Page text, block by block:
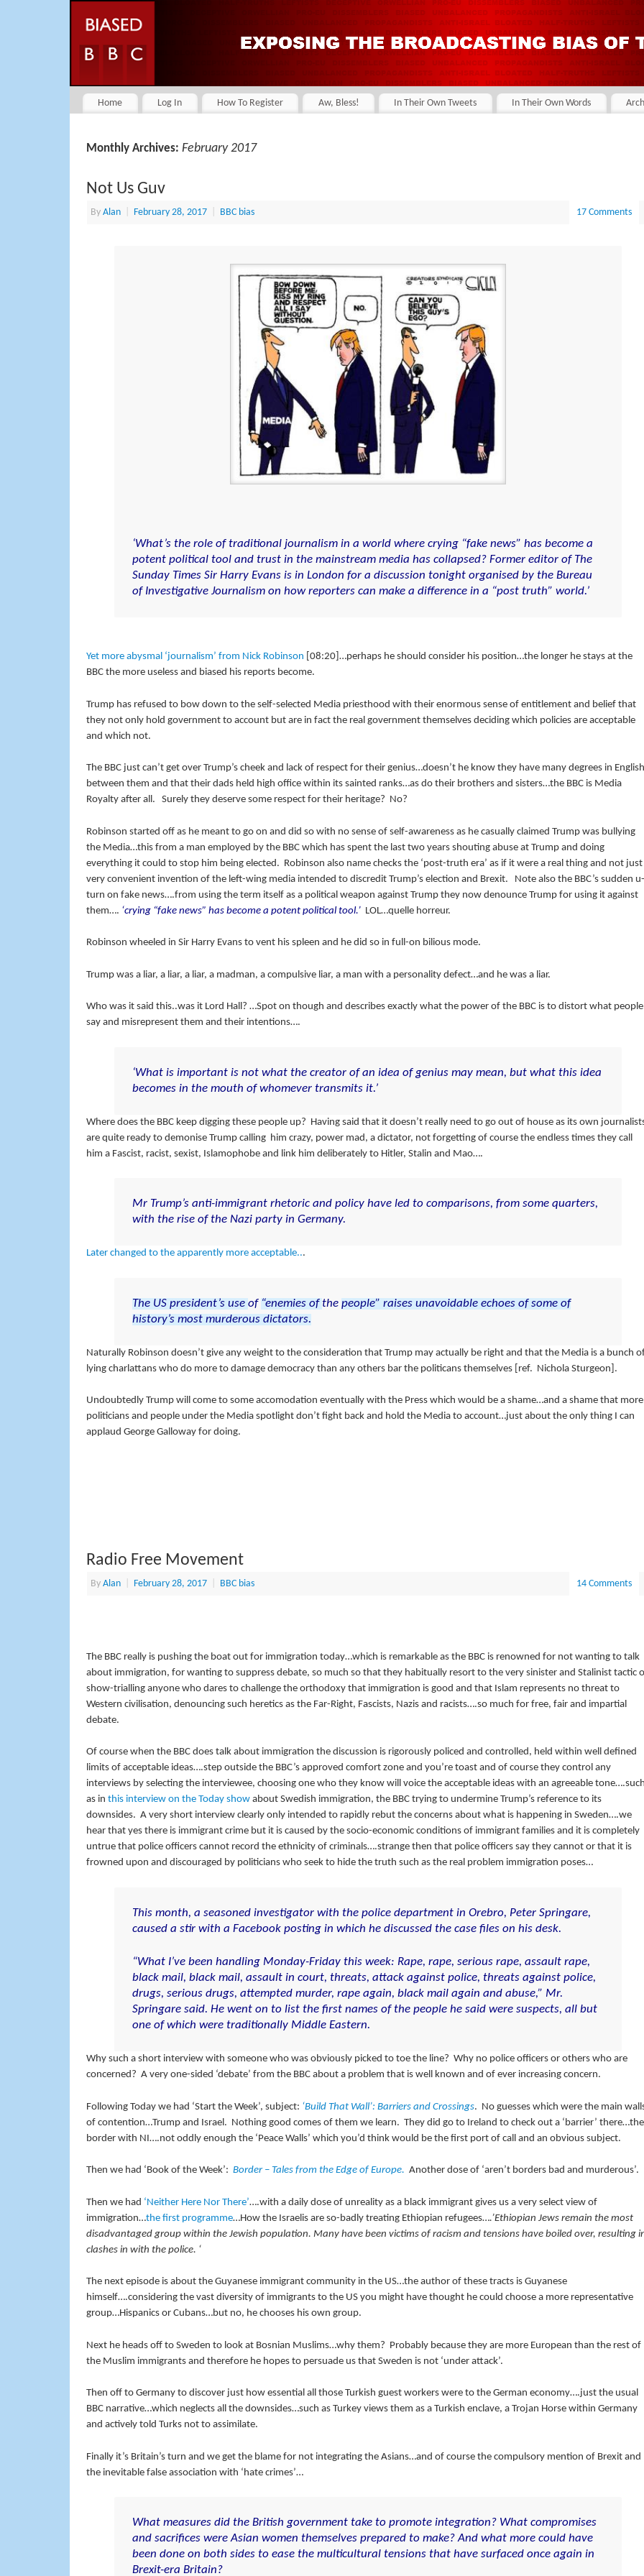
Home Log In How To Register Aw, Bless! In Their Own Tweets In Their Own Words
Monthly Archives: February 2017
Not Us Guv
By Alan February 28, 2017 BBC bias 17 Comments
‘What’s the role of traditional journalism in a world where crying “fake news” has become a
potent political tool and trust in the mainstream media has collapsed? Former editor of The
Sunday Times Sir Harry Evans is in London for a discussion tonight organised by the Bureau
of Investigative Journalism on how reporters can make a difference in a “post truth” world.’
Yet more abysmal ‘journalism’ from Nick Robinson [08:20]…perhaps he should consider his position…the longer he stays at the
BBC the more useless and biased his reports become.
Trump has refused to bow down to the self-selected Media priesthood with their enormous sense of entitlement and belief that
they not only hold government to account but are in fact the real government themselves deciding which policies are acceptable
and which not.
The BBC just can’t get over Trump’s cheek and lack of respect for their genius…doesn’t he know they have many degrees in English
between them and that their dads held high office within its sainted ranks…as do their brothers and sisters…the BBC is Media
Royalty after all. Surely they deserve some respect for their heritage? No?
Robinson started off as he meant to go on and did so with no sense of self-awareness as he casually claimed Trump was bullying
the Media…this from a man employed by the BBC which has spent the last two years shouting abuse at Trump and doing
everything it could to stop him being elected. Robinson also name checks the ‘post-truth era’ as if it were a real thing and not just
very convenient invention of the left-wing media intended to discredit Trump’s election and Brexit. Note also the BBC’s sudden u-
turn on fake news….from using the term itself as a political weapon against Trump they now denounce Trump for using it against
them…. ‘crying “fake news” has become a potent political tool.’ LOL…quelle horreur.
Robinson wheeled in Sir Harry Evans to vent his spleen and he did so in full-on bilious mode.
Trump was a liar, a liar, a liar, a madman, a compulsive liar, a man with a personality defect…and he was a liar.
Who was it said this..was it Lord Hall? …Spot on though and describes exactly what the power of the BBC is to distort what people
say and misrepresent them and their intentions….
‘What is important is not what the creator of an idea of genius may mean, but what this idea
becomes in the mouth of whomever transmits it.’
Where does the BBC keep digging these people up? Having said that it doesn’t really need to go out of house as its own
are quite ready to demonise Trump calling him crazy, power mad, a dictator, not forgetting of course the endless times they call
him a Fascist, racist, sexist, Islamophobe and link him deliberately to Hitler, Stalin and Mao….
Mr Trump’s anti-immigrant rhetoric and policy have led to comparisons, from some quarters,
with the rise of the Nazi party in Germany.
Later changed to the apparently more acceptable...
The US president’s use of “enemies ofthe people” raises unavoidable echoes ofsome of
history’s most murderous dictators.
Naturally Robinson doesn’t give any weight to the consideration that Trump may actually be right and that the Media is a bunch
lying charlattans who do more to damage democracy than any others bar the politicans themselves [ref. Nichola Sturgeon].
Undoubtedly Trump will come to some accomodation eventually with the Press which would be a shame…and a shame that more
politicians and people under the Media spotlight don’t fight back and hold the Media to account…just about the only thing I can
applaud George Galloway for doing.
Radio Free Movement
By Alan February 28, 2017 BBC bias 14 Comments
The BBC really is pushing the boat out for immigration today…which is remarkable as the BBC is renowned for not wanting to talk
about immigration, for wanting to suppress debate, so much so that they habitually resort to the very sinister and Stalinist tactic
show-trialling anyone who dares to challenge the orthodoxy that immigration is good and that Islam represents no threat to
Western civilisation, denouncing such heretics as the Far-Right, Fascists, Nazis and racists….so much for free, fair and impartial
debate.
Of course when the BBC does talk about immigration the discussion is rigorously policed and controlled, held within well defined
limits of acceptable ideas….step outside the BBC’s approved comfort zone and you’re toast and of course they control any
interviews by selecting the interviewee, choosing one who they know will voice the acceptable ideas with an agreeable
as in this interview on the Today showabout Swedish immigration, the BBC trying to undermine Trump’s reference to its
downsides. A very short interview clearly only intended to rapidly rebut the concerns about what is happening in Sweden….we
hear that yes there is immigrant crime but it is caused by the socio-economic conditions of immigrant families and it is completely
untrue that police officers cannot record the ethnicity of criminals….strange then that police officers say they cannot or that it is
frowned upon and discouraged by politicians who seek to hide the truth such as the real problem immigration poses…
This month, a seasoned investigator with the police department in Orebro, Peter Springare,
caused a stir with a Facebook posting in which he discussed the case files on his desk.
“What I’ve been handling Monday-Friday this week: Rape, rape, serious rape, assault rape,
black mail, black mail, assault in court, threats, attack against police, threats against police,
drugs, serious drugs, attempted murder, rape again, black mail again and abuse,” Mr.
Springare said. He went on to list the first names of the people he said were suspects, all but
one of which were traditionally Middle Eastern.
Why such a short interview with someone who was obviously picked to toe the line? Why no police officers or others who are
concerned? A very one-sided ‘debate’ from the BBC about a problem that is well known and of ever increasing concern.
Following Today we had ‘Start the Week’, subject: ‘Build That Wall’: Barriers and Crossings. No guesses which were the main
of contention…Trump and Israel. Nothing good comes of them we learn. They did go to Ireland to check out a ‘barrier’ there…the
border with NI….not oddly enough the ‘Peace Walls’ which you’d think would be the first port of call and an obvious subject.
Then we had ‘Book of the Week’: Border – Tales from the Edge of Europe. Another dose of ‘aren’t borders bad and murderous’.
Then we had ‘Neither Here Nor There’….with a daily dose of unreality as a black immigrant gives us a very select view of
immigration…the first programme…How the Israelis are so-badly treating Ethiopian refugees….’Ethiopian Jews remain the most
disadvantaged group within the Jewish population. Many have been victims of racism and tensions have boiled over, resulting
clashes in with the police. ‘
The next episode is about the Guyanese immigrant community in the US…the author of these tracts is Guyanese
himself….considering the vast diversity of immigrants to the US you might have thought he could choose a more representative
group…Hispanics or Cubans…but no, he chooses his own group.
Next he heads off to Sweden to look at Bosnian Muslims…why them? Probably because they are more European than the rest of
the Muslim immigrants and therefore he hopes to persuade us that Sweden is not ‘under attack’.
Then off to Germany to discover just how essential all those Turkish guest workers were to the German economy….just the usual
BBC narrative…which neglects all the downsides…such as Turkey views them as a Turkish enclave, a Trojan Horse within Germany
and actively told Turks not to assimilate.
Finally it’s Britain’s turn and we get the blame for not integrating the Asians…and of course the compulsory mention of Brexit and
the inevitable false association with ‘hate crimes’…
What measures did the British government take to promote integration? What compromises
and sacrifices were Asian women themselves prepared to make? And what more could have
been done on both sides to ease the multicultural tensions that have surfaced once again in
Brexit-era Britain?